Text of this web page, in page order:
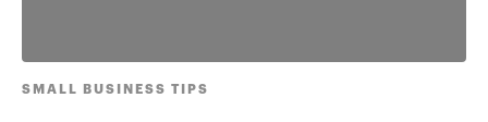
SMALL BUSINESS TIPS